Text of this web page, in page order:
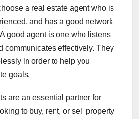
a real estate agent who is
and has a good network
good agent is one who listens
communicates effectively. They
in order to help you
goals.
are an essential partner for
to buy, rent, or sell property